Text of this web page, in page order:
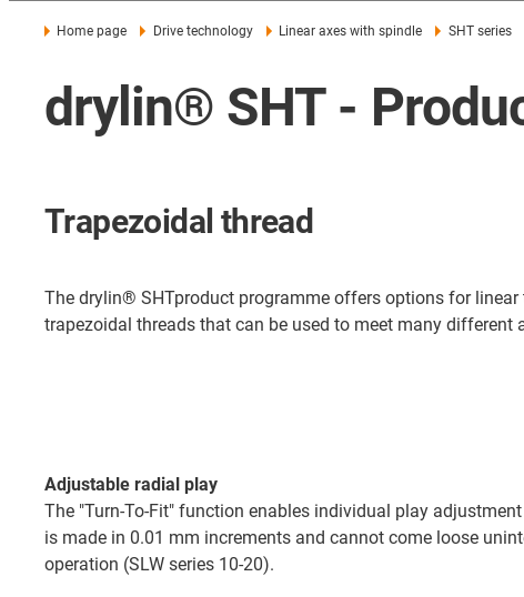
Home page Drive technology Linear axes with spindle SHT series
drylin® SHT -
Trapezoidal thread
The drylin® SHTproduct programme offers options for linear
trapezoidal threads that can be used to meet many different
Adjustable radial play
The "Turn-To-Fit" function enables individual play
is made in 0.01 mm increments and cannot come loose
operation (SLW series 10-20).